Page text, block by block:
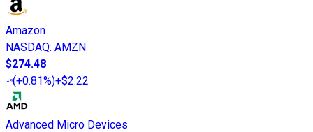
Amazon
NASDAQ: AMZN
$274.48
(+0.81%)+$2.22
Advanced Micro Devices